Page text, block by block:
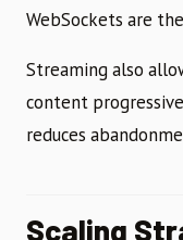
WebSockets are
Streaming also
content
reduces
Scaling